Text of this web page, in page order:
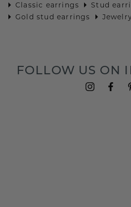
Classic earrings
Stud
Gold stud earrings
FOLLOW US ON